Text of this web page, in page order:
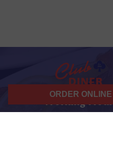
Working Hours
07 am - 10 pm
ORDER ONLINE